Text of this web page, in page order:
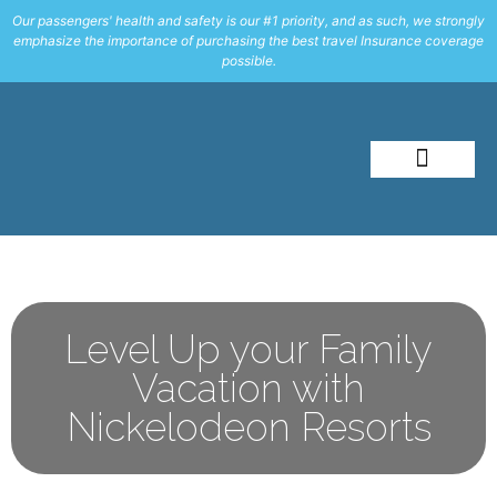
Our passengers' health and safety is our #1 priority, and as such, we strongly
emphasize the importance of purchasing the best travel Insurance coverage
possible.
Level Up your Family
Vacation with
Nickelodeon Resorts